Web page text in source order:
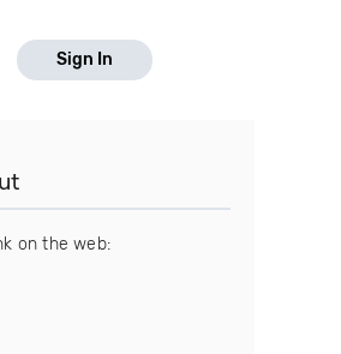
Sign In
on the web: